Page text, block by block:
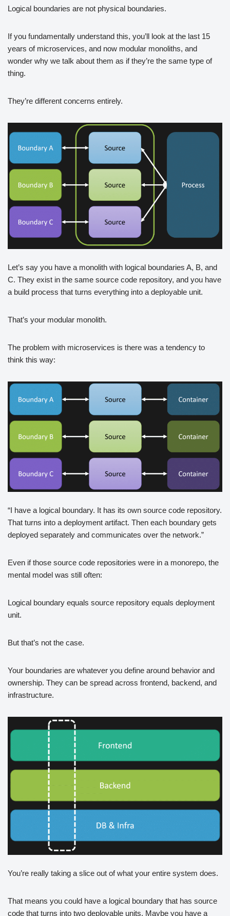
Logical boundaries are not physical boundaries.
If you fundamentally understand this, you’ll look at the last 15
years of microservices, and now modular monoliths, and
wonder why we talk about them as if they’re the same type of
thing.
They’re different concerns entirely.
Let’s say you have a monolith with logical boundaries A, B, and
C. They exist in the same source code repository, and you have
a build process that turns everything into a deployable unit.
That’s your modular monolith.
The problem with microservices is there was a tendency to
think this way:
“I have a logical boundary. It has its own source code repository.
That turns into a deployment artifact. Then each boundary gets
deployed separately and communicates over the network.”
Even if those source code repositories were in a monorepo, the
mental model was still often:
Logical boundary equals source repository equals deployment
unit.
But that’s not the case.
Your boundaries are whatever you define around behavior and
ownership. They can be spread across frontend, backend, and
infrastructure.
You’re really taking a slice out of what your entire system does.
That means you could have a logical boundary that has source
code that turns into two deployable units. Maybe you have a